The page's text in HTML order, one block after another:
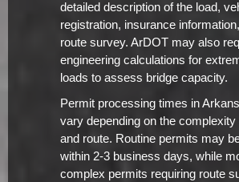
detailed description of the load,
registration, insurance
route survey. ArDOT may also
engineering calculations for
loads to assess bridge capacity.
Permit processing times in
vary depending on the complexity
and route. Routine permits may
within 2-3 business days, while
complex permits requiring route